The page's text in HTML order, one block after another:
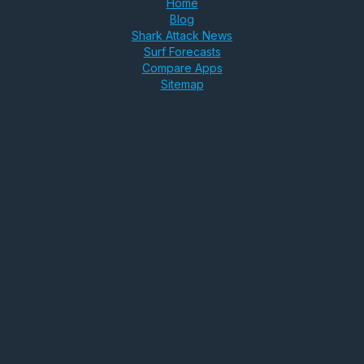
Home
Blog
Shark Attack News
Surf Forecasts
Compare Apps
Sitemap